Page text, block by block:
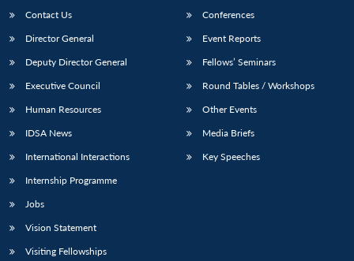
Contact Us
Director General
Deputy Director General
Executive Council
Human Resources
IDSA News
International Interactions
Internship Programme
Jobs
Vision Statement
Visiting Fellowships
Conferences
Event Reports
Fellows’ Seminars
Round Tables / Workshops
Other Events
Media Briefs
Key Speeches